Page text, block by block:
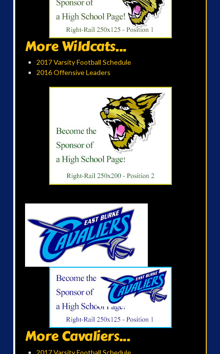
More Wildcats...
2017 Varsity Football Schedule
2016 Offensive Leaders
More Cavaliers...
2017 Varsity Football Schedule